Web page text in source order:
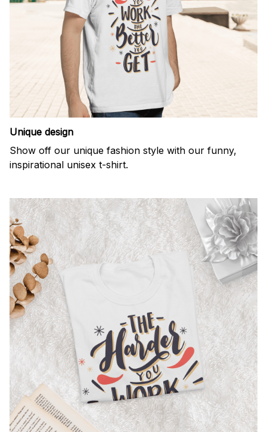
Unique design
Show off our unique fashion style with our funny,
inspirational unisex t-shirt.